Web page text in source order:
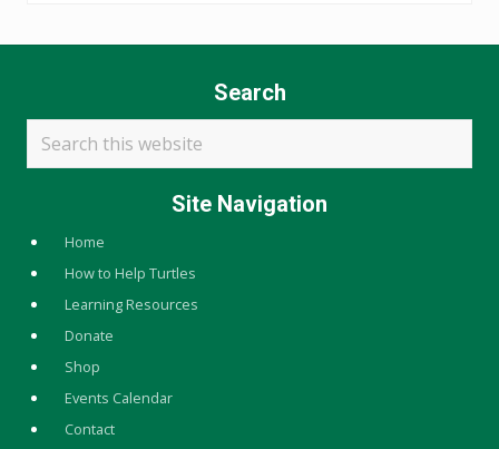
Search
this
website
Site Navigation
Home
How to Help Turtles
Learning Resources
Donate
Shop
Events Calendar
Contact